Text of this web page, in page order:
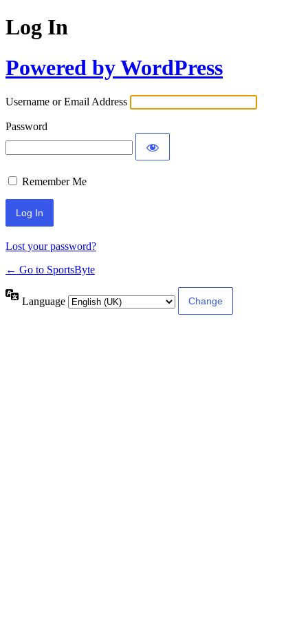
Log In
Powered by WordPress
Username or Email Address
Password
Remember Me
Lost your password?
← Go to SportsByte
Language